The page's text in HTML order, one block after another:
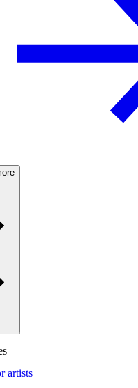
artists